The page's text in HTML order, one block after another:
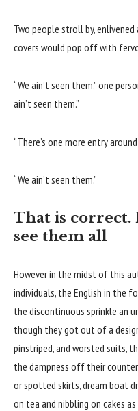
Two people stroll by,
covers would pop off with
“We ain’t seen them,” one
ain’t seen them.”
“There’s one more entry
“We ain’t seen them.”
That is correct.
see them all
However in the midst of this
individuals, the English in the
the discontinuous sprinkle an
though they got out of a
pinstriped, and worsted suits,
the dampness off their
or spotted skirts, dream boat
on tea and nibbling on cakes